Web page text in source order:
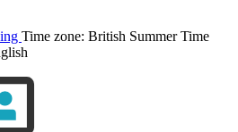
Time zone: British Summer Time